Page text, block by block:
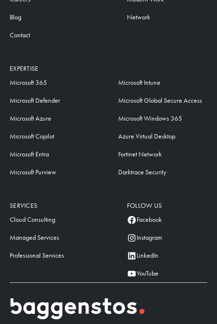
Blog
Contact
Network
SERVICES
Cloud Consulting
Managed Services
Professional Services
EXPERTISE
Microsoft 365
Microsoft Defender
Microsoft Azure
Microsoft Copilot
Microsoft Entra
Microsoft Purview
Microsoft Intune
Microsoft Global Secure Access
Microsoft Windows 365
Azure Virtual Desktop
Fortinet Network
Darktrace Security
FOLLOW US
Facebook
Instagram
LinkedIn
YouTube